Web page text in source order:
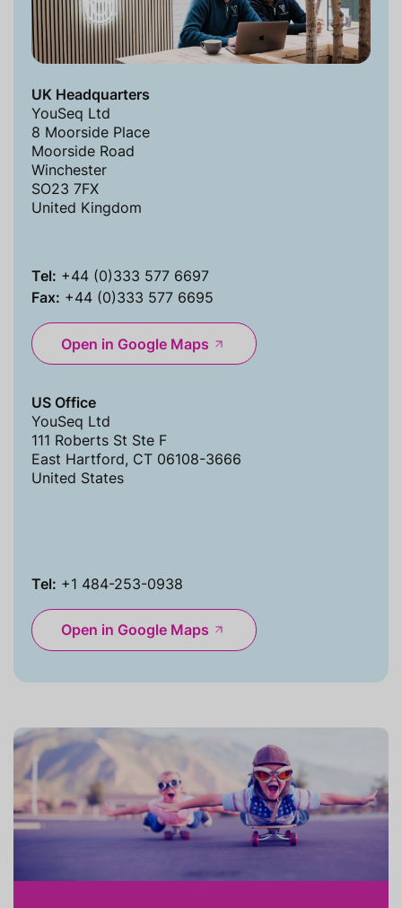
UK Headquarters
YouSeq Ltd
8 Moorside Place
Moorside Road
Winchester
SO23 7FX
United Kingdom
Tel: +44 (0)333 577 6697
Fax: +44 (0)333 577 6695
Open in Google Maps
US Office
YouSeq Ltd
111 Roberts St Ste F
East Hartford, CT 06108-3666
United States
Tel: +1 484-253-0938
Open in Google Maps